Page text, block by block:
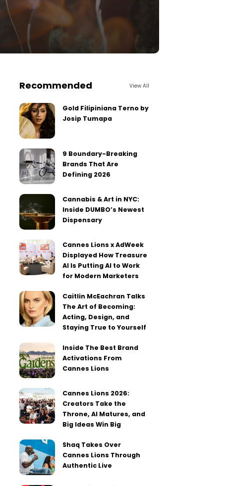
Recommended View All
Gold Filipiniana Terno by
Josip Tumapa
9 Boundary-Breaking
Brands That Are
Defining 2026
Cannabis & Art in NYC:
Inside DUMBO’s Newest
Dispensary
Cannes Lions x AdWeek
Displayed How Treasure
AI Is Putting AI to Work
for Modern Marketers
Caitlin McEachran Talks
The Art of Becoming:
Acting, Design, and
Staying True to Yourself
Inside The Best Brand
Activations From
Cannes Lions
Cannes Lions 2026:
Creators Take the
Throne, AI Matures, and
Big Ideas Win Big
Shaq Takes Over
Cannes Lions Through
Authentic Live